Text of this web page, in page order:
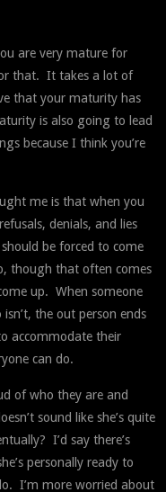
are very mature for
that. It takes a lot of
that your maturity has
is also going to lead
because I think you’re
me is that when you
denials, and lies
be forced to come
though that often comes
up. When someone
the out person ends
accommodate their
can do.
of who they are and
sound like she’s quite
I’d say there’s
personally ready to
I’m more worried about